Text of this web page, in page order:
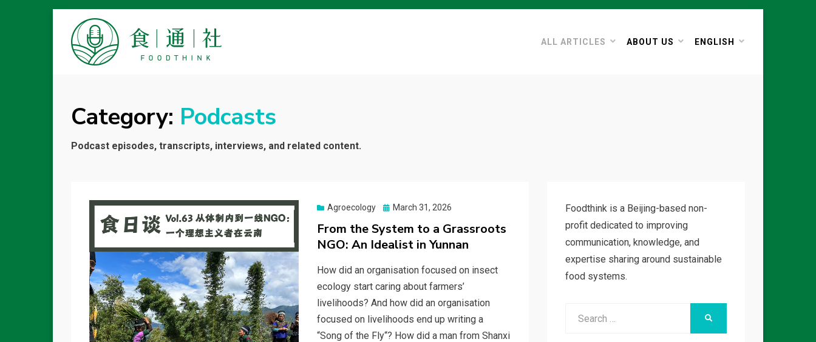
ALL ARTICLES ABOUT US ENGLISH
Category: Podcasts
Podcast episodes, transcripts, interviews, and related content.
Agroecology
Posted
March 31, 2026
From the System to a Grassroots
NGO: An Idealist in Yunnan
How did an organisation focused on insect
ecology start caring about farmers’
livelihoods? And how did an organisation
focused on livelihoods end up writing a
“Song of the Fly“? How did a man from Shanxi
Foodthink is a Beijing-based non-
profit dedicated to improving
communication, knowledge, and
expertise sharing around sustainable
food systems.